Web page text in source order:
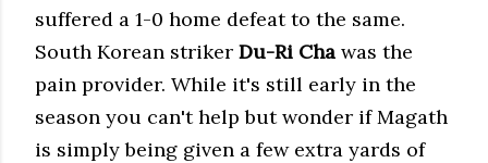
suffered a 1-0 home defeat to the same.
South Korean striker Du-Ri Cha was the
pain provider. While it's still early in the
season you can't help but wonder if Magath
is simply being given a few extra yards of